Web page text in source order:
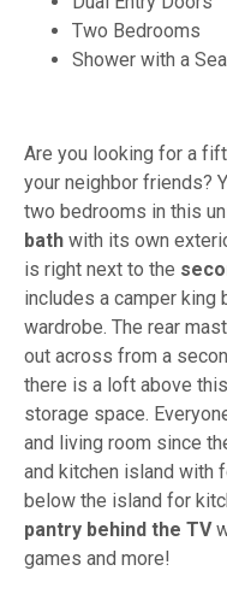
Two Bedrooms
Shower with a
Are you looking for a
your neighbor friends?
two bedrooms in this
bath with its own
is right next to the
includes a camper king
wardrobe. The rear
out across from a
there is a loft above
storage space.
and living room since
and kitchen island with
below the island for
pantry behind the TV
games and more!